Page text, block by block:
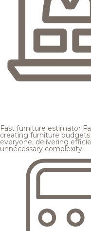
Fast furniture estimator
creating furniture
everyone, delivering
unnecessary complexity.